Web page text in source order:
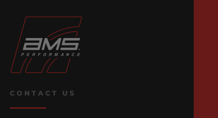
CONTACT US